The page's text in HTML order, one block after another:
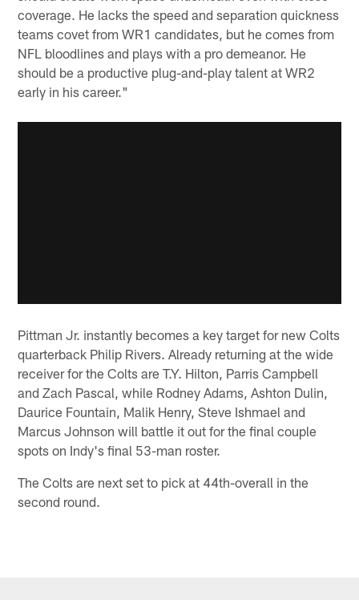
coverage. He lacks the speed and separation quickness
teams covet from WR1 candidates, but he comes from
NFL bloodlines and plays with a pro demeanor. He
should be a productive plug-and-play talent at WR2
early in his career."
Pittman Jr. instantly becomes a key target for new Colts
quarterback Philip Rivers. Already returning at the wide
receiver for the Colts are T.Y. Hilton, Parris Campbell
and Zach Pascal, while Rodney Adams, Ashton Dulin,
Daurice Fountain, Malik Henry, Steve Ishmael and
Marcus Johnson will battle it out for the final couple
spots on Indy's final 53-man roster.
The Colts are next set to pick at 44th-overall in the
second round.